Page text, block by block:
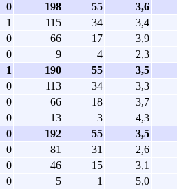
0 198 55
3,6
1 115 34
3,4
0 66 17
3,9
0 9 4
2,3
1 190 55
3,5
0 113 34
3,3
0 66 18
3,7
0 13 3
4,3
0 192 55
3,5
0 81 31
2,6
0 46 15
3,1
0 5 1
5,0